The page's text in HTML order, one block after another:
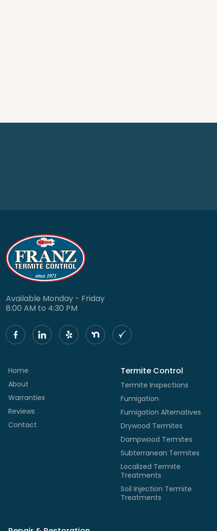
Available Monday - Friday
8:00 AM to 4:30 PM
Home
About
Warranties
Reviews
Contact
Termite Control
Termite Inspections
Fumigation
Fumigation Alternatives
Drywood Termites
Dampwood Termites
Subterranean Termites
Localized Termite
Treatments
Soil Injection Termite
Treatments